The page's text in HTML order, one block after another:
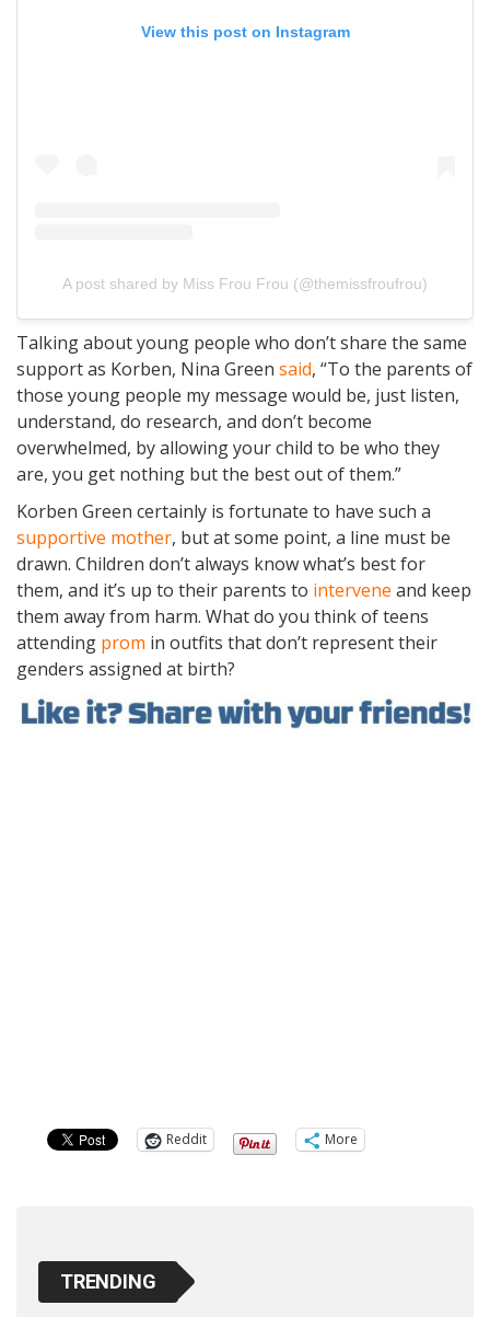
View this post on Instagram
A post shared by Miss Frou Frou (@themissfroufrou)
Talking about young people who don’t share the same
support as Korben, Nina Green said, “To the parents of
those young people my message would be, just listen,
understand, do research, and don’t become
overwhelmed, by allowing your child to be who they
are, you get nothing but the best out of them.”
Korben Green certainly is fortunate to have such a
supportive mother, but at some point, a line must be
drawn. Children don’t always know what’s best for
them, and it’s up to their parents to intervene and keep
them away from harm. What do you think of teens
attending prom in outfits that don’t represent their
genders assigned at birth?
Reddit More
TRENDING